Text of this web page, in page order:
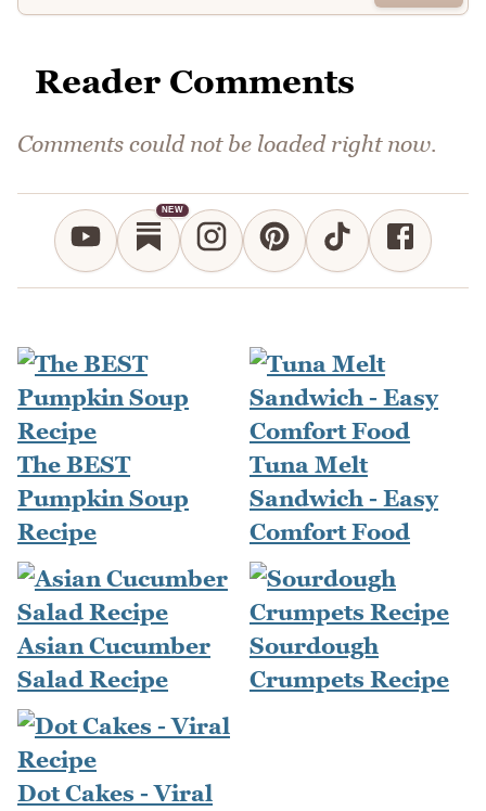
Reader Comments
Comments could not be loaded right now.
NEW
The BEST
Pumpkin Soup
Recipe
Tuna Melt
Sandwich - Easy
Comfort Food
Asian Cucumber
Salad Recipe
Sourdough
Crumpets Recipe
Dot Cakes - Viral